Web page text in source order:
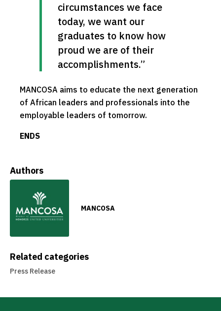
Authors
MANCOSA
Related categories
Press Release
circumstances we face
today, we want our
graduates to know how
proud we are of their
accomplishments.”
MANCOSA aims to educate the next generation
of African leaders and professionals into the
employable leaders of tomorrow.
ENDS